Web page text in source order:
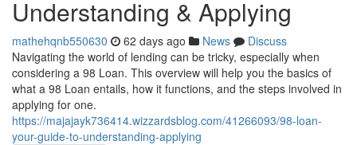
Understanding & Applying
mathehqnb550630 62 days ago News
Discuss
Navigating the world of lending can be tricky, especially when
considering a 98 Loan. This overview will help you the basics of
what a 98 Loan entails, how it functions, and the steps involved in
applying for one.
https://majajayk736414.wizzardsblog.com/41266093/98-loan-
your-guide-to-understanding-applying